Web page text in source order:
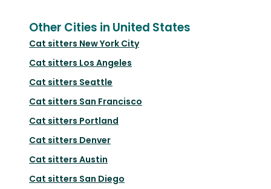
Other Cities in United States
Cat sitters New York City
Cat sitters Los Angeles
Cat sitters Seattle
Cat sitters San Francisco
Cat sitters Portland
Cat sitters Denver
Cat sitters Austin
Cat sitters San Diego